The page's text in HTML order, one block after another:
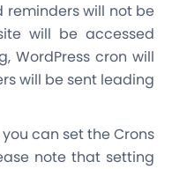
reminders will not be
will be accessed
WordPress cron will
will be sent leading
can set the Crons
note that setting